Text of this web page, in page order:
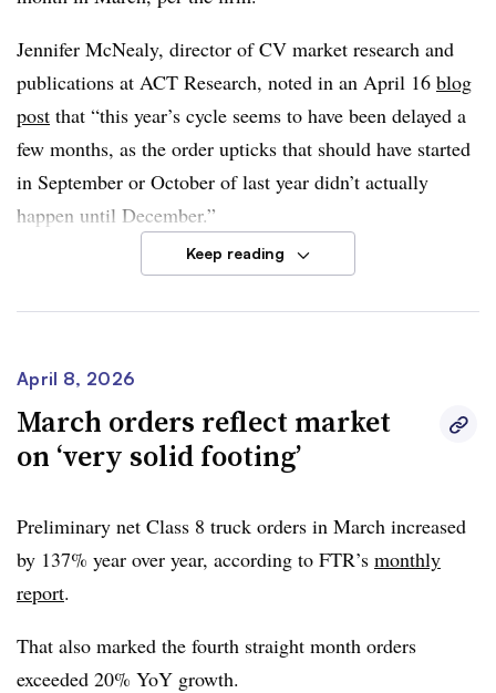
elevated may also impact production.
“Overall, April orders reinforce the main message: Class
8 demand remains strong, but the focus is shifting from
demand recovery to backlog quality and production
execution,” Moyer said.
Jennifer McNealy, director of CV market research and
publications at ACT Research, noted in an April 16 blog
post that “this year’s cycle seems to have been delayed a
few months, as the order upticks that should have started
in September or October of last year didn’t actually
happen until December.”
Compared to previous years, though, March’s orders
orders between September and March were down
Dan Moyer, senior analyst for commercial vehicles, said
equipment buying patterns.
“Elevated steel and aluminum costs, ongoing trade
uncertainty, high financing costs, and constrained capital
spending are limiting incremental demand and keeping
orders subdued,” Moyer said.
Keep reading
April 8, 2026
March orders reflect market
on ‘very solid footing’
Preliminary net Class 8 truck orders in March increased
by 137% year over year, according to FTR’s monthly
report.
That also marked the fourth straight month orders
exceeded 20% YoY growth.